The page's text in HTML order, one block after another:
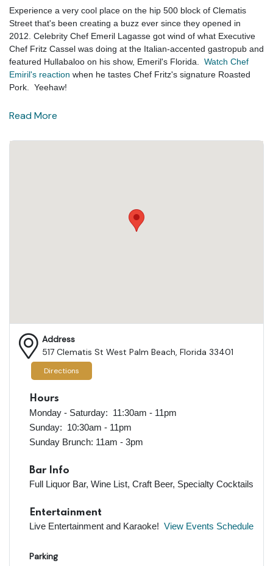
Experience a very cool place on the hip 500 block of Clematis
Street that's been creating a buzz ever since they opened in
2012. Celebrity Chef Emeril Lagasse got wind of what Executive
Chef Fritz Cassel was doing at the Italian-accented gastropub and
featured Hullabaloo on his show, Emeril's Florida. Watch Chef
Emiril's reaction when he tastes Chef Fritz's signature Roasted
Pork. Yeehaw!
Read More
Address
517 Clematis St West Palm Beach, Florida 33401
Directions
Hours
Monday - Saturday: 11:30am - 11pm
Sunday: 10:30am - 11pm
Sunday Brunch: 11am - 3pm
Bar Info
Full Liquor Bar, Wine List, Craft Beer, Specialty Cocktails
Entertainment
Live Entertainment and Karaoke! View Events Schedule
Parking